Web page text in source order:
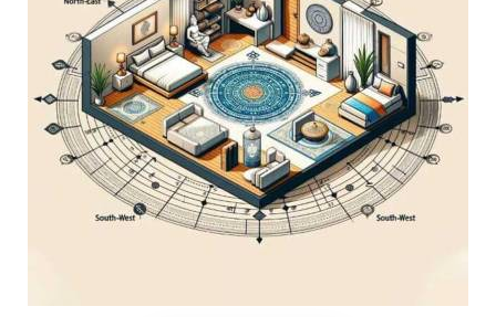
Discussing how your house is set up over a normal,
friendly phone call inPandharpur
gives you a
stress-free way to look at your options. If you are
looking intoHome Vastu Shastra in Pandharpur
Mr. Puunit Dsai, though based in Mumbai, can
evaluates your main doors and sleeping directions
to see where the flow feels blocked. This simple
remote format allows busy parents and working
professionals inPandharpurto get clear, honest
answers without any structural disruption. It is a
household inPandharpurmake small, mindful